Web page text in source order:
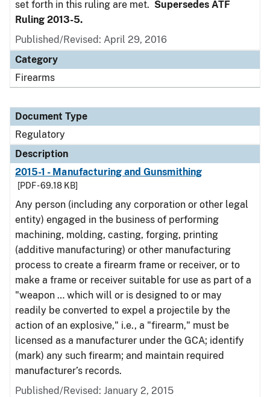
set forth in this ruling are met. Supersedes ATF
Ruling 2013-5.
Published/Revised: April 29, 2016
Category
Firearms
Document Type
Regulatory
Description
2015-1 - Manufacturing and Gunsmithing
[PDF - 69.18 KB]
Any person (including any corporation or other legal
entity) engaged in the business of performing
machining, molding, casting, forging, printing
(additive manufacturing) or other manufacturing
process to create a firearm frame or receiver, or to
make a frame or receiver suitable for use as part of a
"weapon … which will or is designed to or may
readily be converted to expel a projectile by the
action of an explosive," i.e., a "firearm," must be
licensed as a manufacturer under the GCA; identify
(mark) any such firearm; and maintain required
manufacturer’s records.
Published/Revised: January 2, 2015